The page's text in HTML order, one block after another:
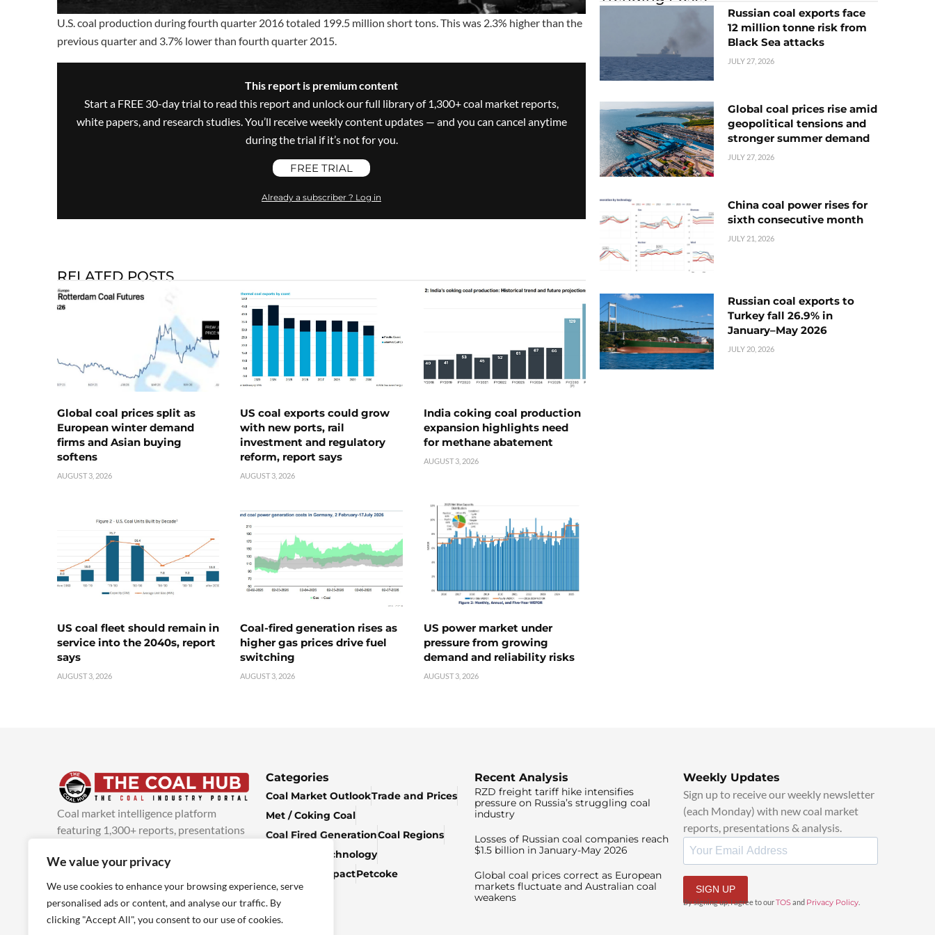
We value your privacy
We use cookies to enhance your browsing experience, serve
personalised ads or content, and analyse our traffic. By
clicking "Accept All", you consent to our use of cookies.
U.S. coal production during fourth quarter 2016 totaled 199.5 million short tons. This was 2.3% higher than the
previous quarter and 3.7% lower than fourth quarter 2015.
This report is premium content
Start a FREE 30-day trial to read this report and unlock our full library of 1,300+ coal market reports,
white papers, and research studies. You’ll receive weekly content updates — and you can cancel anytime
during the trial if it’s not for you.
FREE TRIAL
Already a subscriber ? Log in
RELATED POSTS
Global coal prices split as
European winter demand
firms and Asian buying
softens
AUGUST 3, 2026
US coal exports could grow
with new ports, rail
investment and regulatory
reform, report says
AUGUST 3, 2026
India coking coal production
expansion highlights need
for methane abatement
AUGUST 3, 2026
US coal fleet should remain in
service into the 2040s, report
says
AUGUST 3, 2026
Coal-fired generation rises as
higher gas prices drive fuel
switching
AUGUST 3, 2026
US power market under
pressure from growing
demand and reliability risks
AUGUST 3, 2026
Russian coal exports face
12 million tonne risk from
Black Sea attacks
JULY 27, 2026
Global coal prices rise amid
geopolitical tensions and
stronger summer demand
JULY 27, 2026
China coal power rises for
sixth consecutive month
JULY 21, 2026
Russian coal exports to
Turkey fall 26.9% in
January–May 2026
JULY 20, 2026
Coal market intelligence platform
featuring 1,300+ reports, presentations
added every week.more info
Categories
Coal Market OutlookTrade and Prices
Met / Coking Coal
Coal Fired GenerationCoal Regions
Climate & Technology
Economic ImpactPetcoke
Recent Analysis
RZD freight tariff hike intensifies
pressure on Russia’s struggling coal
industry
Losses of Russian coal companies reach
$1.5 billion in January-May 2026
Global coal prices correct as European
markets fluctuate and Australian coal
weakens
Weekly Updates
Sign up to receive our weekly newsletter
(each Monday) with new coal market
reports, presentations & analysis.
SIGN UP
By signing up, I agree to ourTOSand Privacy Policy